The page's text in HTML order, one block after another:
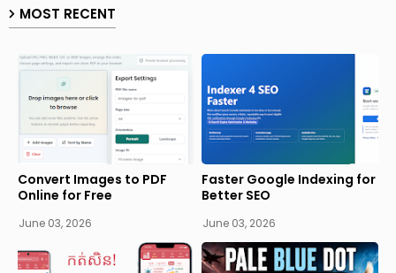
MOST RECENT
Convert Images to PDF
Online for Free
June 03, 2026
Faster Google Indexing for
Better SEO
June 03, 2026